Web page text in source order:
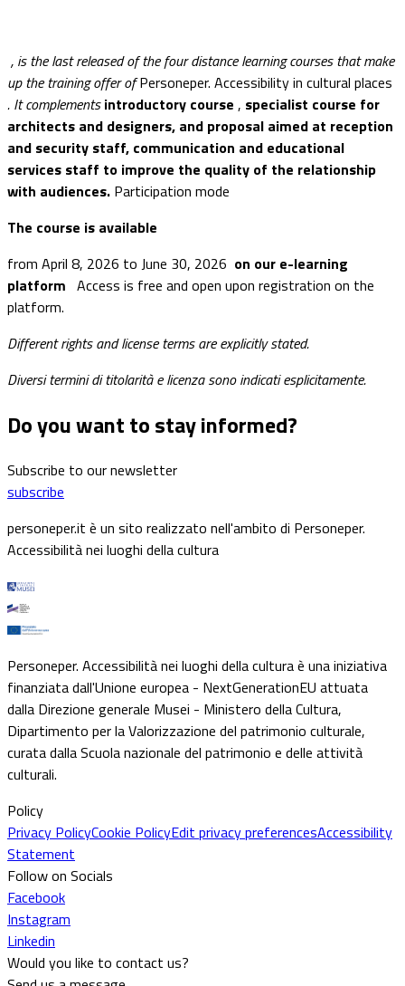
, is the last released of the four distance learning courses that make
up the training offer ofPersoneper. Accessibility in cultural places
. It complementsintroductory course , specialist course for
architects and designers, and proposal aimed at reception
and security staff, communication and educational
services staff to improve the quality of the relationship
with audiences. Participation mode
The course is available
from April 8, 2026 to June 30, 2026 on our e-learning
platform Access is free and open upon registration on the
platform.
Different rights and license terms are explicitly stated.
Diversi termini di titolarità e licenza sono indicati esplicitamente.
Do you want to stay informed?
Subscribe to our newsletter
subscribe
personeper.it è un sito realizzato nell'ambito di Personeper.
Accessibilità nei luoghi della cultura
Personeper. Accessibilità nei luoghi della cultura è una iniziativa
finanziata dall'Unione europea - NextGenerationEU attuata
dalla Direzione generale Musei - Ministero della Cultura,
Dipartimento per la Valorizzazione del patrimonio culturale,
curata dalla Scuola nazionale del patrimonio e delle attività
culturali.
Policy
Privacy PolicyCookie PolicyEdit privacy preferencesAccessibility
Statement
Follow on Socials
Facebook
Instagram
Linkedin
Would you like to contact us?